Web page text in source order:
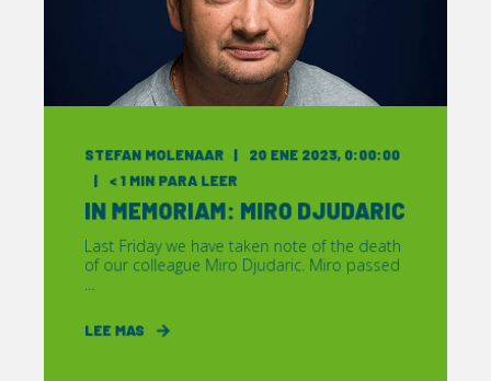
STEFAN MOLENAAR 20 ENE 2023, 0:00:00
< 1 MIN PARA LEER
IN MEMORIAM: MIRO DJUDARIC
Last Friday we have taken note of the death
of our colleague Miro Djudaric. Miro passed
...
LEE MAS